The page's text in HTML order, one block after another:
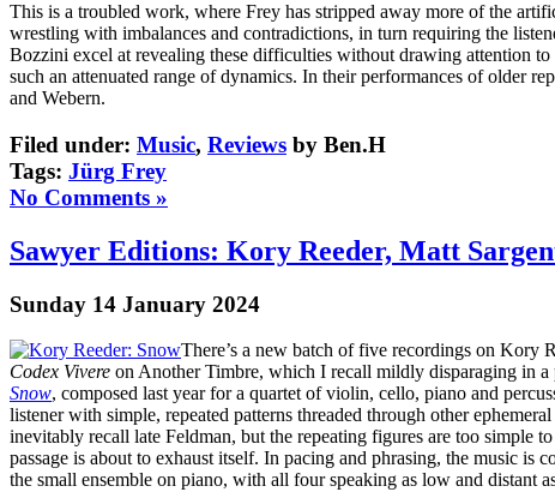
This is a troubled work, where Frey has stripped away more of the
wrestling with imbalances and contradictions, in turn requiring the
Bozzini excel at revealing these difficulties without drawing attention
such an attenuated range of dynamics. In their performances of older
and Webern.
Filed under: Music, Reviews by Ben.H
Tags: Jürg Frey
No Comments »
Sawyer Editions: Kory Reeder, Matt
Sunday 14 January 2024
There’s a new batch of five recordings on Kory
Codex Vivere on Another Timbre, which I recall mildly disparaging in a
Snow, composed last year for a quartet of violin, cello, piano and
listener with simple, repeated patterns threaded through other
inevitably recall late Feldman, but the repeating figures are too simple
passage is about to exhaust itself. In pacing and phrasing, the music is
the small ensemble on piano, with all four speaking as low and distant